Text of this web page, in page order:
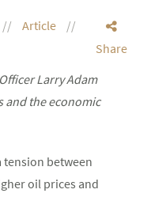
Article
Share
Larry Adam
and the economic
tension between
oil prices and